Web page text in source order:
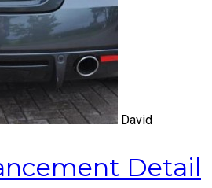
David
Detail